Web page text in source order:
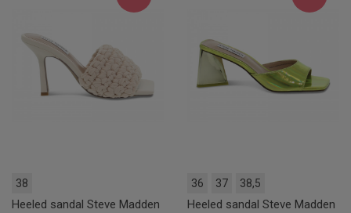
38
Heeled sandal Steve Madden
36 37 38,5
Heeled sandal Steve Madden